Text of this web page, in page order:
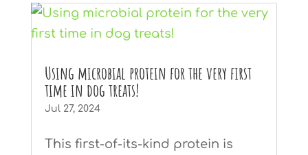
Using microbial protein for the very first
time in dog treats!
Jul 27, 2024
This first-of-its-kind protein is